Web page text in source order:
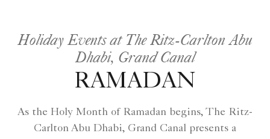
Holiday Events at The Ritz-Carlton Abu
Dhabi, Grand Canal
RAMADAN
As the Holy Month of Ramadan begins, The Ritz-
Carlton Abu Dhabi, Grand Canal presents a